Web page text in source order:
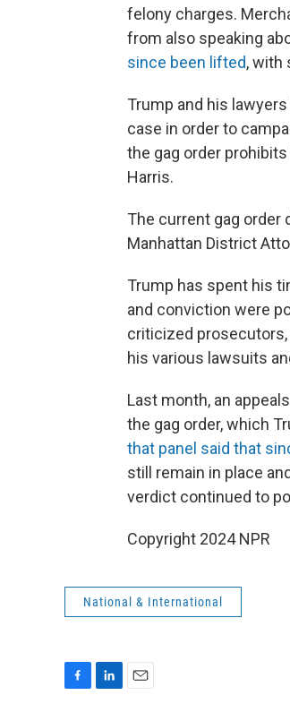
felony charges.
from also speaking
since been lifted, with
Trump and his
case in order to
the gag order
Harris.
The current gag order
Manhattan District
Trump has spent his
and conviction were
criticized
his various lawsuits
Last month, an
the gag order, which
that panel said that
still remain in place
verdict continued to
Copyright 2024 NPR
National & International